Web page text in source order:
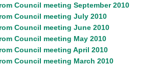
Council meeting September 2010
Council meeting July 2010
Council meeting June 2010
Council meeting May 2010
Council meeting April 2010
Council meeting March 2010